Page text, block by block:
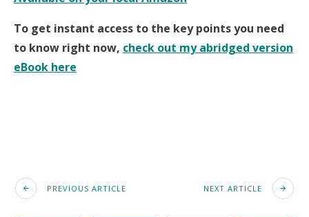
To get instant access to the key points you need
to know right now, check out my abridged version
eBook here
PREVIOUS ARTICLE NEXT ARTICLE